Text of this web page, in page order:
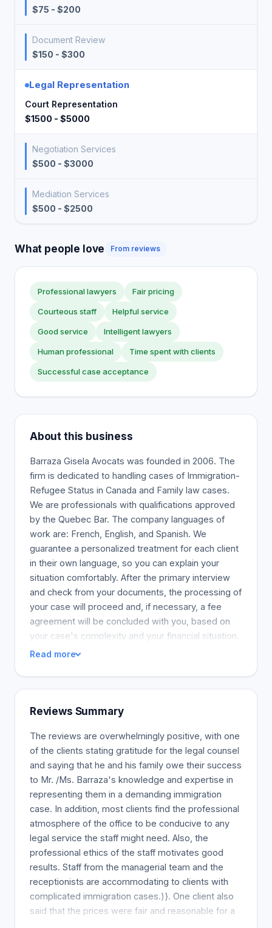
$75 - $200
Document Review
$150 - $300
Legal Representation
Court Representation
$1500 - $5000
Negotiation Services
$500 - $3000
Mediation Services
$500 - $2500
What people love From reviews
Professional lawyers Fair pricing
Courteous staff Helpful service
Good service Intelligent lawyers
Human professional Time spent with clients
Successful case acceptance
About this business
Barraza Gisela Avocats was founded in 2006. The
firm is dedicated to handling cases of Immigration-
Refugee Status in Canada and Family law cases.
We are professionals with qualifications approved
by the Quebec Bar. The company languages of
work are: French, English, and Spanish. We
guarantee a personalized treatment for each client
in their own language, so you can explain your
situation comfortably. After the primary interview
and check from your documents, the processing of
your case will proceed and, if necessary, a fee
agreement will be concluded with you, based on
your case's complexity and your financial situation.
Read more
Reviews Summary
The reviews are overwhelmingly positive, with one
of the clients stating gratitude for the legal counsel
and saying that he and his family owe their success
to Mr. /Ms. Barraza's knowledge and expertise in
representing them in a demanding immigration
case. In addition, most clients find the professional
atmosphere of the office to be conducive to any
legal service the staff might need. Also, the
professional ethics of the staff motivates good
results. Staff from the managerial team and the
receptionists are accommodating to clients with
complicated immigration cases.)}. One client also
said that the prices were fair and reasonable for a